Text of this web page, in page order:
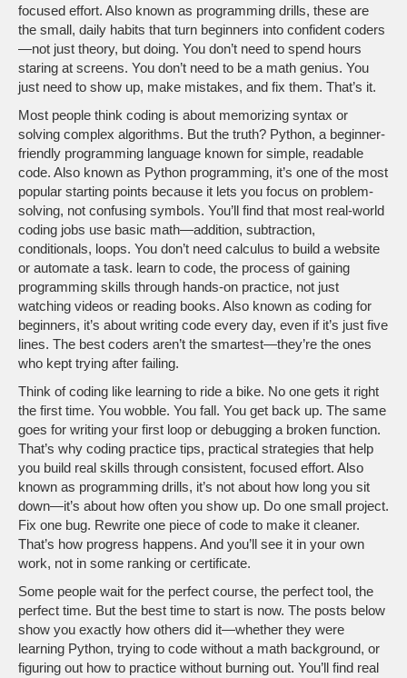
focused effort. Also known as programming drills, these are
the small, daily habits that turn beginners into confident coders
—not just theory, but doing. You don’t need to spend hours
staring at screens. You don’t need to be a math genius. You
just need to show up, make mistakes, and fix them. That’s it.
Most people think coding is about memorizing syntax or
solving complex algorithms. But the truth? Python, a beginner-
friendly programming language known for simple, readable
code. Also known as Python programming, it’s one of the most
popular starting points because it lets you focus on problem-
solving, not confusing symbols. You’ll find that most real-world
coding jobs use basic math—addition, subtraction,
conditionals, loops. You don’t need calculus to build a website
or automate a task. learn to code, the process of gaining
programming skills through hands-on practice, not just
watching videos or reading books. Also known as coding for
beginners, it’s about writing code every day, even if it’s just five
lines. The best coders aren’t the smartest—they’re the ones
who kept trying after failing.
Think of coding like learning to ride a bike. No one gets it right
the first time. You wobble. You fall. You get back up. The same
goes for writing your first loop or debugging a broken function.
That’s why coding practice tips, practical strategies that help
you build real skills through consistent, focused effort. Also
known as programming drills, it’s not about how long you sit
down—it’s about how often you show up. Do one small project.
Fix one bug. Rewrite one piece of code to make it cleaner.
That’s how progress happens. And you’ll see it in your own
work, not in some ranking or certificate.
Some people wait for the perfect course, the perfect tool, the
perfect time. But the best time to start is now. The posts below
show you exactly how others did it—whether they were
learning Python, trying to code without a math background, or
figuring out how to practice without burning out. You’ll find real